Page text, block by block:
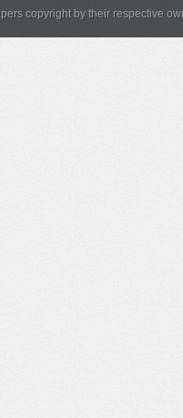
copyright by their respective